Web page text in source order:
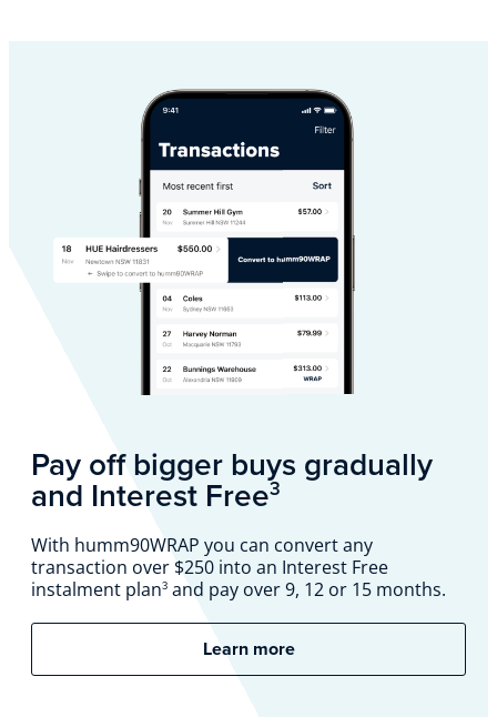
Pay off bigger buys gradually
and Interest Free3
With humm90WRAP you can convert any
transaction over $250 into an Interest Free
instalment plan3 and pay over 9, 12 or 15 months.
Learn more